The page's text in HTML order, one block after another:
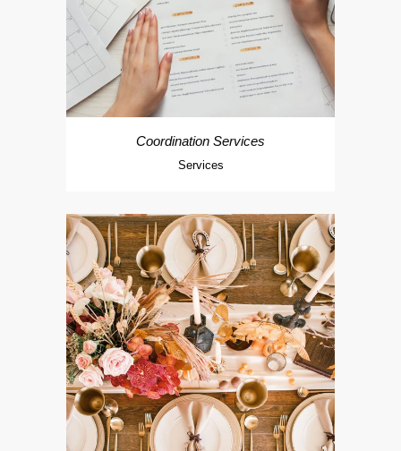
Coordination Services
Services